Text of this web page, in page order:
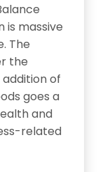
is massive
The
the
of
goes a
and
related